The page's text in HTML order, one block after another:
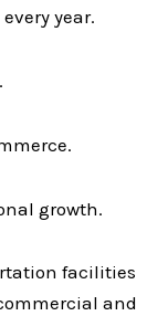
year.
growth.
facilities
and